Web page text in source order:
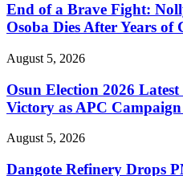
End of a Brave Fight:
Osoba Dies After Years of
August 5, 2026
Osun Election 2026
Victory as APC
August 5, 2026
Dangote Refinery Drops